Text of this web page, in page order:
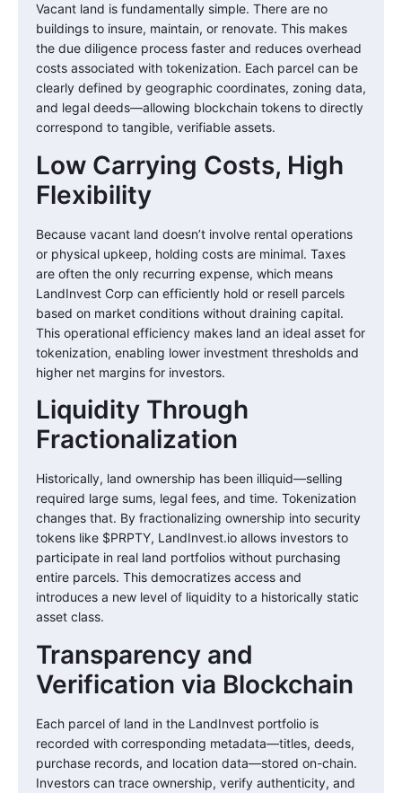
Vacant land is fundamentally simple. There are no
buildings to insure, maintain, or renovate. This makes
the due diligence process faster and reduces overhead
costs associated with tokenization. Each parcel can be
clearly defined by geographic coordinates, zoning data,
and legal deeds—allowing blockchain tokens to directly
correspond to tangible, verifiable assets.
Low Carrying Costs, High
Flexibility
Because vacant land doesn’t involve rental operations
or physical upkeep, holding costs are minimal. Taxes
are often the only recurring expense, which means
LandInvest Corp can efficiently hold or resell parcels
based on market conditions without draining capital.
This operational efficiency makes land an ideal asset for
tokenization, enabling lower investment thresholds and
higher net margins for investors.
Liquidity Through
Fractionalization
Historically, land ownership has been illiquid—selling
required large sums, legal fees, and time. Tokenization
changes that. By fractionalizing ownership into security
tokens like $PRPTY, LandInvest.io allows investors to
participate in real land portfolios without purchasing
entire parcels. This democratizes access and
introduces a new level of liquidity to a historically static
asset class.
Transparency and
Verification via Blockchain
Each parcel of land in the LandInvest portfolio is
recorded with corresponding metadata—titles, deeds,
purchase records, and location data—stored on-chain.
Investors can trace ownership, verify authenticity, and